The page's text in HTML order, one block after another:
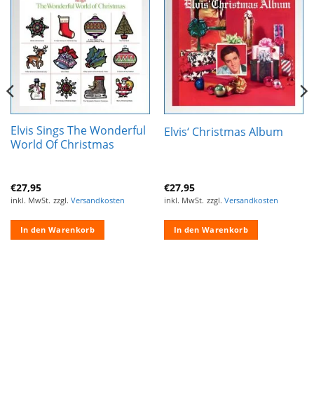
Zur
Wunschliste
hinzufügen
Elvis Sings The Wonderful
World Of Christmas
€27,95
inkl. MwSt. zzgl. Versandkosten
In den Warenkorb
Zur
Wunschliste
hinzufügen
Elvis‘ Christmas Album
€27,95
inkl. MwSt. zzgl. Versandkosten
In den Warenkorb